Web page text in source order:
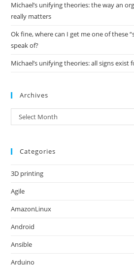
Michael’s unifying theories: the way an
really matters
Ok fine, where can I get me one of these
speak of?
Michael’s unifying theories: all signs exist
Archives
Archives
Select Month
Categories
3D printing
Agile
AmazonLinux
Android
Ansible
Arduino